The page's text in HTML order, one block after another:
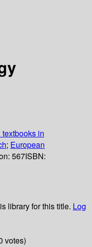
textbooks in
; European
567ISBN:
library for this title. Log
votes)